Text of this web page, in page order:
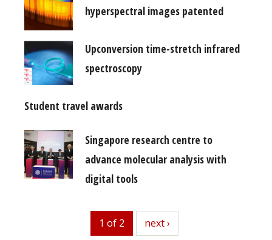
hyperspectral images patented
Upconversion time-stretch infrared
spectroscopy
Student travel awards
Singapore research centre to
advance molecular analysis with
digital tools
1 of 2 next
next ›